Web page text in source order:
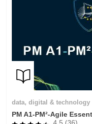
data, digital & technology
PM A1-PM²-Agile